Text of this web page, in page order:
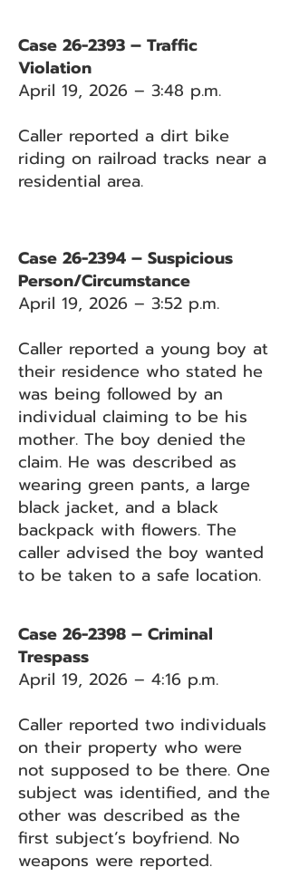
Case 26-2393 – Traffic
Violation
April 19, 2026 – 3:48 p.m.
Caller reported a dirt bike
riding on railroad tracks near a
residential area.
Case 26-2394 – Suspicious
Person/Circumstance
April 19, 2026 – 3:52 p.m.
Caller reported a young boy at
their residence who stated he
was being followed by an
individual claiming to be his
mother. The boy denied the
claim. He was described as
wearing green pants, a large
black jacket, and a black
backpack with flowers. The
caller advised the boy wanted
to be taken to a safe location.
Case 26-2398 – Criminal
Trespass
April 19, 2026 – 4:16 p.m.
Caller reported two individuals
on their property who were
not supposed to be there. One
subject was identified, and the
other was described as the
first subject’s boyfriend. No
weapons were reported.